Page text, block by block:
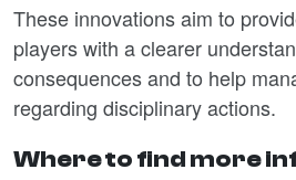
These innovations aim to
players with a clearer
consequences and to help
regarding disciplinary actions.
Where to find more